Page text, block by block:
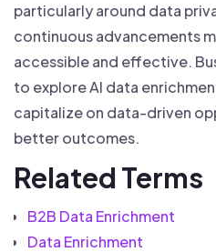
particularly around data
continuous advancements
accessible and effective.
to explore AI data
capitalize on data-driven
better outcomes.
Related Terms
B2B Data Enrichment
Data Enrichment